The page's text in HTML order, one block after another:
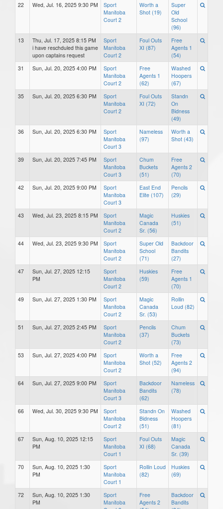
22 Wed, Jul. 16, 2025 9:30 PM
Sport
Manitoba
Court 2
Worth a
Shot (19)
Super
Old
School
(96)
13
Thu, Jul. 17, 2025 8:15 PM
i have reschduled this game
upon captains request
Sport
Manitoba
Court 2
Foul Outs
XI (87)
Free
Agents 1
(54)
31
Sun, Jul. 20, 2025 4:00 PM
Sport
Manitoba
Court 2
Free
Agents 1
(62)
Washed
Hoopers
(67)
35
Sun, Jul. 20, 2025 6:30 PM
Sport
Manitoba
Court 2
Foul Outs
XI (72)
Standn
On
Bidness
(49)
36
Sun, Jul. 20, 2025 6:30 PM
Sport
Manitoba
Court 3
Nameless
(97)
Worth a
Shot (43)
39 Sun, Jul. 20, 2025 7:45 PM
Sport
Manitoba
Court 3
Chum
Buckets
(51)
Free
Agents 2
(70)
42
Sun, Jul. 20, 2025 9:00 PM
Sport
Manitoba
Court 3
East End
Elite (107)
Pencils
(29)
43 Wed, Jul. 23, 2025 8:15 PM
Sport
Manitoba
Court 2
Magic
Canada
Sr. (56)
Huskies
(51)
44 Wed, Jul. 23, 2025 9:30 PM
Sport
Manitoba
Court 2
Super Old
School
(71)
Backdoor
Bandits
(27)
47
Sun, Jul. 27, 2025 12:15
PM
Sport
Manitoba
Court 2
Huskies
(59)
Free
Agents 1
(70)
49
Sun, Jul. 27, 2025 1:30 PM
Sport
Manitoba
Court 2
Magic
Canada
Sr. (53)
Rollin
Loud (82)
51 Sun, Jul. 27, 2025 2:45 PM
Sport
Manitoba
Court 2
Pencils
(37)
Chum
Buckets
(73)
53
Sun, Jul. 27, 2025 4:00 PM
Sport
Manitoba
Court 2
Worth a
Shot (52)
Free
Agents 2
(94)
64
Sun, Jul. 27, 2025 9:00 PM
Sport
Manitoba
Court 3
Backdoor
Bandits
(62)
Nameless
(78)
66 Wed, Jul. 30, 2025 9:30 PM
Sport
Manitoba
Court 2
Standn On
Bidness
(51)
Washed
Hoopers
(81)
67
Sun, Aug. 10, 2025 12:15
PM
Sport
Manitoba
Court 1
Foul Outs
XI (68)
Magic
Canada
Sr. (39)
70
Sun, Aug. 10, 2025 1:30
PM
Sport
Manitoba
Court 1
Rollin Loud
(82)
Huskies
(69)
72
Sun, Aug. 10, 2025 1:30
PM
Sport
Manitoba
Free
Agents 2
Backdoor
Bandits